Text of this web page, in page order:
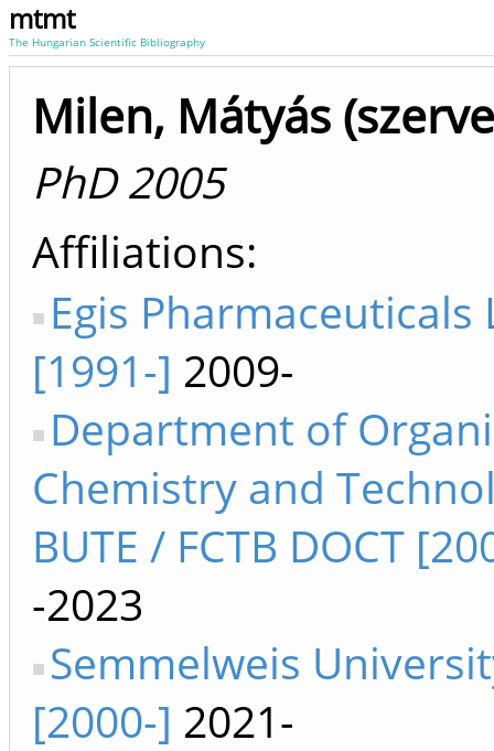
mtmt
The Hungarian Scientific Bibliography
Milen, Mátyás
PhD 2005
Affiliations
Egis Pharmaceuticals
[1991-] 2009-
Department of
Chemistry and
BUTE / FCTB DOCT
-2023
Semmelweis
[2000-] 2021-